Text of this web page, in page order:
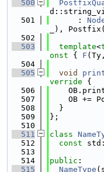
  500
  501
      :
_),
  502
  503
template<
onst { F
  504
  505
void
verride {
  506
  507
OB +=
  508
  }
  509
};
  510
  511
class
  512
const
  513
  514
public :
  515
NameType